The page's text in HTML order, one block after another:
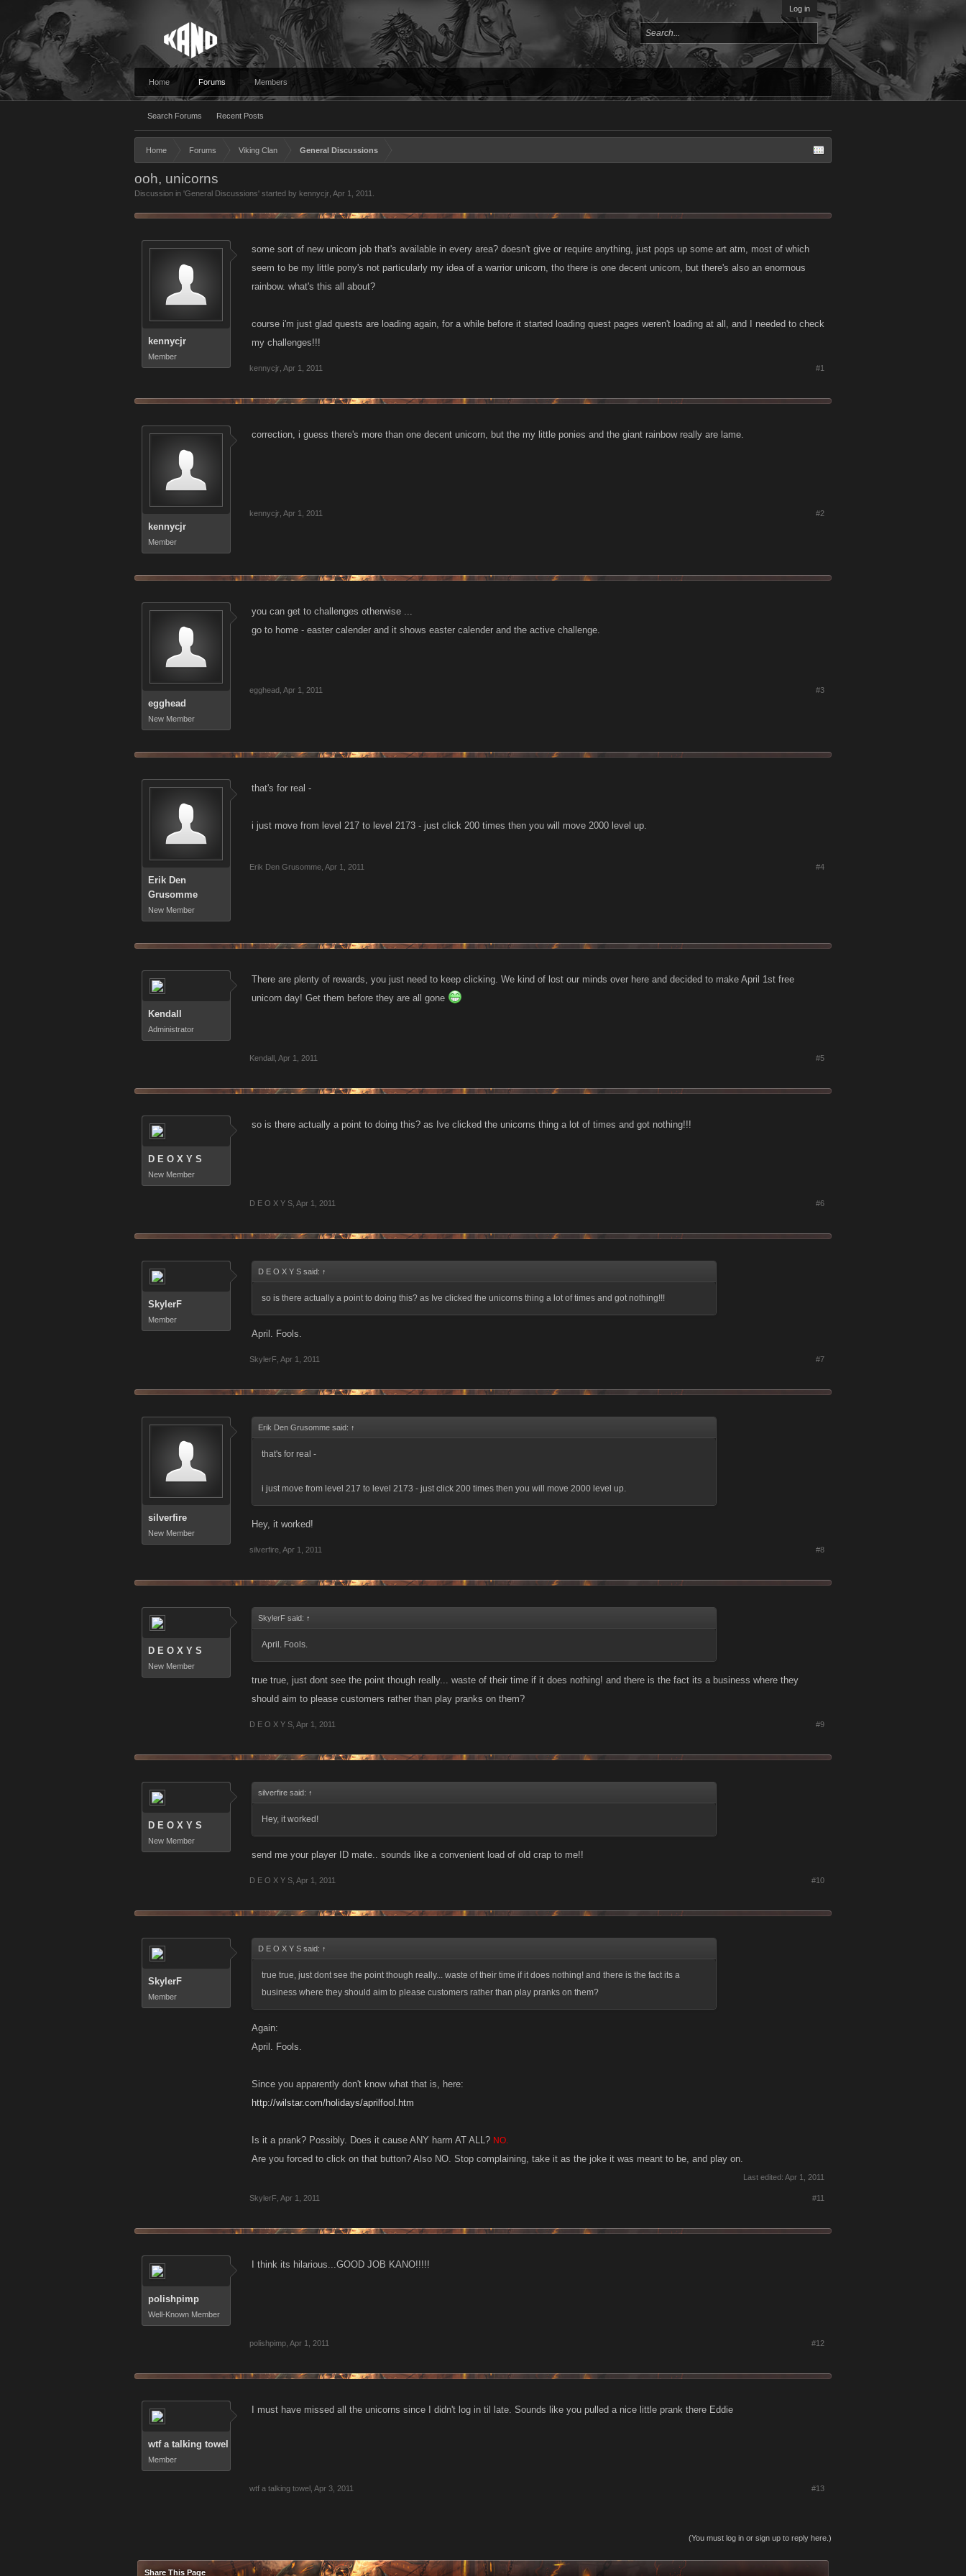
Log in
Home Forums
Search Forums Recent Posts
Members
Home Forums Viking Clan General Discussions
ooh, unicorns
Discussion in 'General Discussions' started by kennycjr Apr 1, 2011
kennycjr
Member
some sort of new unicorn job that's available in every area? doesn't give or require anything, just pops up some art atm, most of which
seem to be my little pony's not particularly my idea of a warrior unicorn, tho there is one decent unicorn, but there's also an enormous
rainbow. what's this all about?
course i'm just glad quests are loading again, for a while before it started loading quest pages weren't loading at all, and I needed to check
my challenges!!!
kennycjr Apr 1, 2011 #1
kennycjr
Member
correction, i guess there's more than one decent unicorn, but the my little ponies and the giant rainbow really are lame.
kennycjr Apr 1, 2011 #2
egghead
New Member
you can get to challenges otherwise ...
go to home - easter calender and it shows easter calender and the active challenge.
egghead Apr 1, 2011 #3
Erik Den
Grusomme
New Member
that's for real -
i just move from level 217 to level 2173 - just click 200 times then you will move 2000 level up.
Erik Den Grusomme Apr 1, 2011 #4
Kendall
Administrator
There are plenty of rewards, you just need to keep clicking. We kind of lost our minds over here and decided to make April 1st free
unicorn day! Get them before they are all gone
Kendall Apr 1, 2011 #5
D E O X Y S
New Member
so is there actually a point to doing this? as Ive clicked the unicorns thing a lot of times and got nothing!!!
D E O X Y S Apr 1, 2011 #6
SkylerF
Member
D E O X Y S said: ↑
so is there actually a point to doing this? as Ive clicked the unicorns thing a lot of times and got nothing!!!
April. Fools.
SkylerF Apr 1, 2011 #7
silverfire
New Member
Erik Den Grusomme said: ↑
that's for real -
i just move from level 217 to level 2173 - just click 200 times then you will move 2000 level up.
Hey, it worked!
silverfire Apr 1, 2011 #8
D E O X Y S
New Member
SkylerF said: ↑
April. Fools.
true true, just dont see the point though really... waste of their time if it does nothing! and there is the fact its a business where they
should aim to please customers rather than play pranks on them?
D E O X Y S Apr 1, 2011 #9
D E O X Y S
New Member
silverfire said: ↑
Hey, it worked!
send me your player ID mate.. sounds like a convenient load of old crap to me!!
D E O X Y S Apr 1, 2011 #10
SkylerF
Member
D E O X Y S said: ↑
true true, just dont see the point though really... waste of their time if it does nothing! and there is the fact its a
business where they should aim to please customers rather than play pranks on them?
Again:
April. Fools.
Since you apparently don't know what that is, here:
http://wilstar.com/holidays/aprilfool.htm
Is it a prank? Possibly. Does it cause ANY harm AT ALL? NO.
Are you forced to click on that button? Also NO. Stop complaining, take it as the joke it was meant to be, and play on.
Last edited: Apr 1, 2011
SkylerF Apr 1, 2011 #11
polishpimp
Well-Known Member
I think its hilarious...GOOD JOB KANO!!!!!
polishpimp Apr 1, 2011 #12
wtf a talking towel
Member
I must have missed all the unicorns since I didn't log in til late. Sounds like you pulled a nice little prank there Eddie
wtf a talking towel Apr 3, 2011 #13
(You must log in or sign up to reply here.)
Share This Page